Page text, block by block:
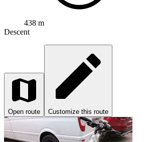
438 m
Descent
Open route Customize this route